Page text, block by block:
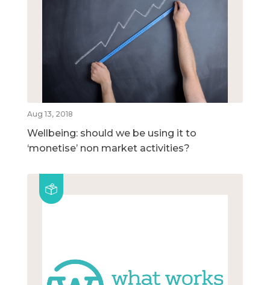
Aug 13, 2018
Wellbeing: should we be using it to
‘monetise’ non market activities?